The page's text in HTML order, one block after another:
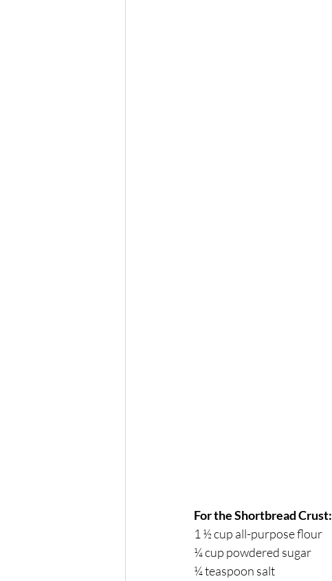
For the Shortbread Crust:
1 ½ cup all-purpose flour
¼ cup powdered sugar
¼ teaspoon salt